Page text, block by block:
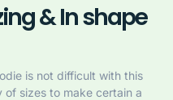
& In shape
is not difficult with this
of sizes to make certain a